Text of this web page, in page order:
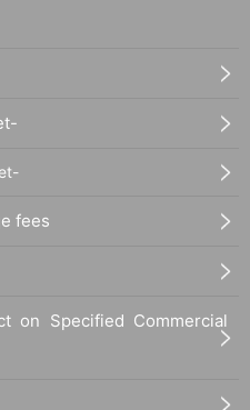
fees
on Specified Commercial